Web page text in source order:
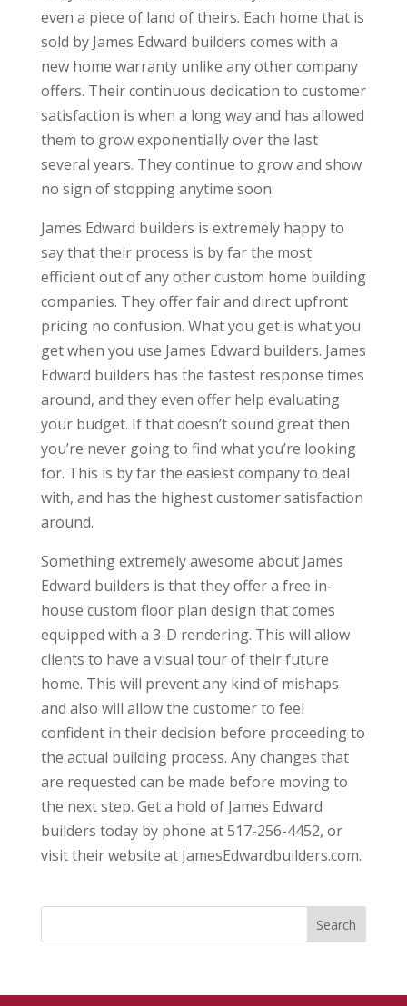
even a piece of land of theirs. Each home that is
sold by James Edward builders comes with a
new home warranty unlike any other company
offers. Their continuous dedication to customer
satisfaction is when a long way and has allowed
them to grow exponentially over the last
several years. They continue to grow and show
no sign of stopping anytime soon.
James Edward builders is extremely happy to
say that their process is by far the most
efficient out of any other custom home building
companies. They offer fair and direct upfront
pricing no confusion. What you get is what you
get when you use James Edward builders. James
Edward builders has the fastest response times
around, and they even offer help evaluating
your budget. If that doesn’t sound great then
you’re never going to find what you’re looking
for. This is by far the easiest company to deal
with, and has the highest customer satisfaction
around.
Something extremely awesome about James
Edward builders is that they offer a free in-
house custom floor plan design that comes
equipped with a 3-D rendering. This will allow
clients to have a visual tour of their future
home. This will prevent any kind of mishaps
and also will allow the customer to feel
confident in their decision before proceeding to
the actual building process. Any changes that
are requested can be made before moving to
the next step. Get a hold of James Edward
builders today by phone at 517-256-4452, or
visit their website at JamesEdwardbuilders.com.